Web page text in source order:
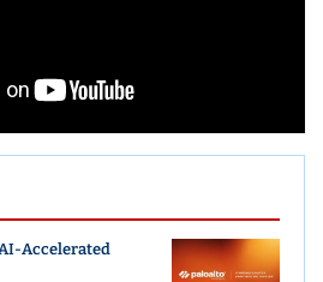
Accelerated